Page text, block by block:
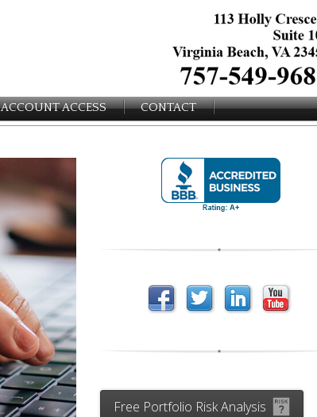
ACCOUNT ACCESS CONTACT
Free Portfolio Risk Analysis